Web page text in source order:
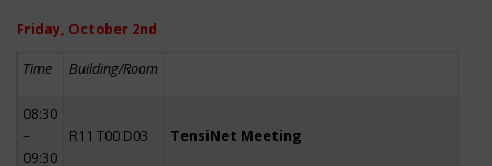
Friday, October 2nd
Time Building/Room
08:30
–
09:30
R11 T00 D03 TensiNet Meeting